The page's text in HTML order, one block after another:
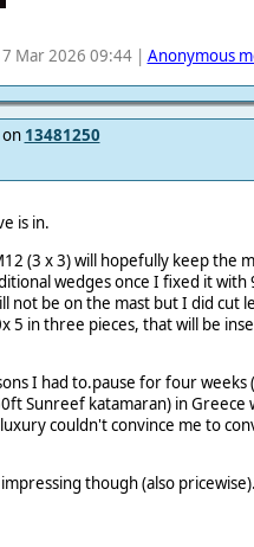
Mar 2026 09:44 | Anonymous
on 13481250
is in.
(3 x 3) will hopefully keep the
wedges once I fixed it with
not be on the mast but I did cut
5 in three pieces, that will be
I had to.pause for four weeks
Sunreef katamaran) in Greece
couldn't convince me to
though (also pricewise).